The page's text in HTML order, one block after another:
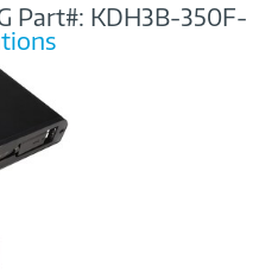
Part#: KDH3B-350F-